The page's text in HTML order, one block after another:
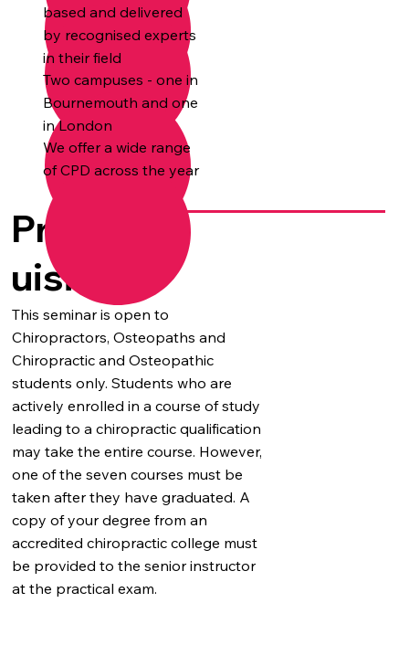
Prereq
uisites
This seminar is open to
Chiropractors, Osteopaths and
Chiropractic and Osteopathic
students only. Students who are
actively enrolled in a course of study
leading to a chiropractic qualification
may take the entire course. However,
one of the seven courses must be
taken after they have graduated. A
copy of your degree from an
accredited chiropractic college must
be provided to the senior instructor
at the practical exam.
based and delivered
by recognised experts
in their field
Two campuses - one in
Bournemouth and one
in London
We offer a wide range
of CPD across the year